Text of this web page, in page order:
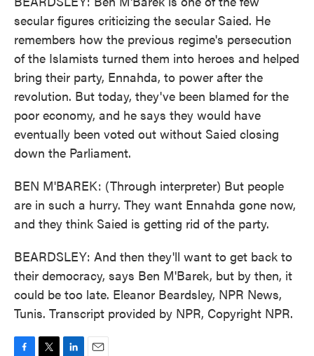
secular figures criticizing the secular Saied. He
remembers how the previous regime's persecution
of the Islamists turned them into heroes and helped
bring their party, Ennahda, to power after the
revolution. But today, they've been blamed for the
poor economy, and he says they would have
eventually been voted out without Saied closing
down the Parliament.
BEN M'BAREK: (Through interpreter) But people
are in such a hurry. They want Ennahda gone now,
and they think Saied is getting rid of the party.
BEARDSLEY: And then they'll want to get back to
their democracy, says Ben M'Barek, but by then, it
could be too late. Eleanor Beardsley, NPR News,
Tunis. Transcript provided by NPR, Copyright NPR.